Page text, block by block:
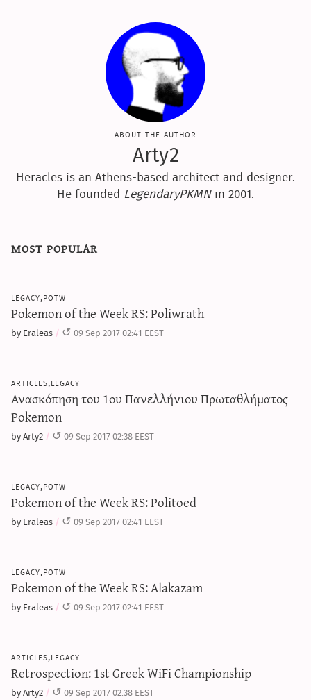
about the author
Arty2
Heracles is an Athens-based architect and designer.
He founded LegendaryPKMNin 2001.
most popular
legacy,potw
Pokemon of the Week RS: Poliwrath
by Eraleas 09 Sep 2017 02:41 EEST
articles,legacy
Ανασκόπηση του 1ου Πανελλήνιου Πρωταθλήματος
Pokemon
by Arty2 09 Sep 2017 02:38 EEST
legacy,potw
Pokemon of the Week RS: Politoed
by Eraleas 09 Sep 2017 02:41 EEST
legacy,potw
Pokemon of the Week RS: Alakazam
by Eraleas 09 Sep 2017 02:41 EEST
articles,legacy
Retrospection: 1st Greek WiFi Championship
by Arty2 09 Sep 2017 02:38 EEST